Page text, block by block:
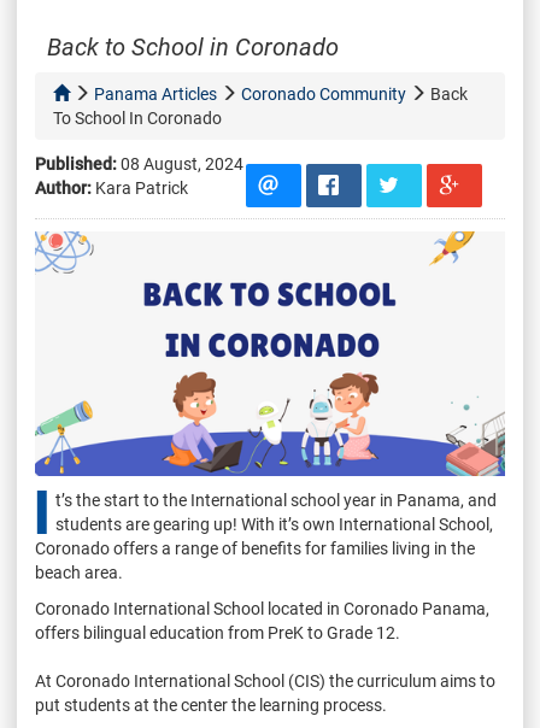
Back to School in Coronado
Panama Articles Coronado Community
Back
To School In Coronado
Published:08 August, 2024
Author: Kara Patrick
I t’s the start to the International school year in Panama, and
students are gearing up! With it’s own International School,
Coronado offers a range of benefits for families living in the
beach area.
Coronado International School located in Coronado Panama,
offers bilingual education from PreK to Grade 12.
At Coronado International School (CIS) the curriculum aims to
put students at the center the learning process.